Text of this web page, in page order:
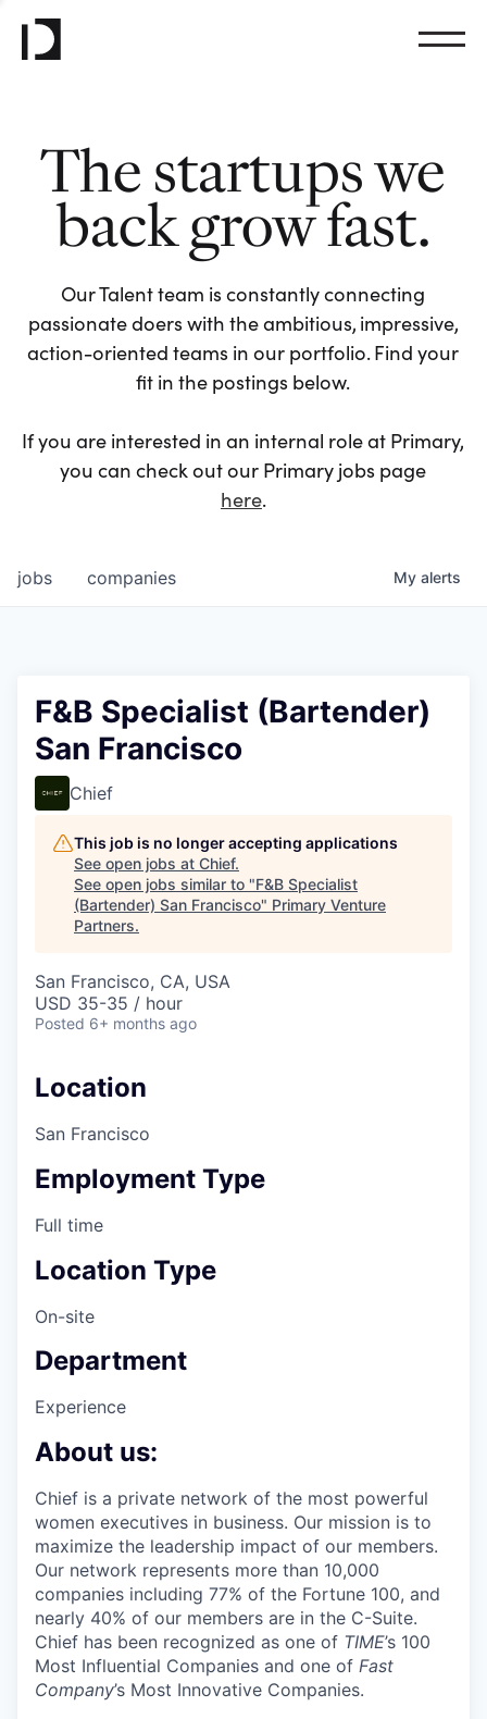
The startups we
back grow fast.
Our Talent team is constantly connecting
passionate doers with the ambitious, impressive,
action-oriented teams in our portfolio. Find your
fit in the postings below.
If you are interested in an internal role at Primary,
you can check out our Primary jobs page
here.
jobs companies My alerts
F&B Specialist (Bartender)
San Francisco
Chief
This job is no longer accepting applications
See open jobs at Chief.
See open jobs similar to "F&B Specialist
(Bartender) San Francisco" Primary Venture
Partners.
San Francisco, CA, USA
USD 35-35 / hour
Posted 6+ months ago
Location
San Francisco
Employment Type
Full time
Location Type
On-site
Department
Experience
About us:
Chief is a private network of the most powerful
women executives in business. Our mission is to
maximize the leadership impact of our members.
Our network represents more than 10,000
companies including 77% of the Fortune 100, and
nearly 40% of our members are in the C-Suite.
Chief has been recognized as one of TIME’s 100
Most Influential Companies and one of Fast
Company’s Most Innovative Companies.